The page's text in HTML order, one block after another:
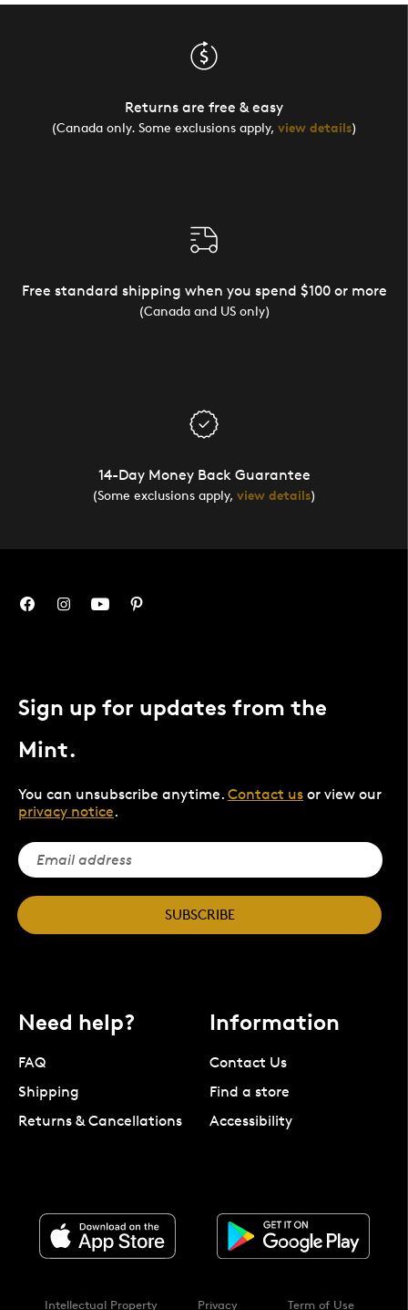
Returns are free & easy
(Canada only. Some exclusions apply, view details)
Free standard shipping when you spend $100 or more
(Canada and US only)
14-Day Money Back Guarantee
(Some exclusions apply, view details)
Sign up for updates from the
Mint.
You can unsubscribe anytime. Contact us or view our
privacy notice.
SUBSCRIBE
Need help?
FAQ
Shipping
Returns & Cancellations
Information
Contact Us
Find a store
Accessibility
Intellectual Property Privacy Term of Use